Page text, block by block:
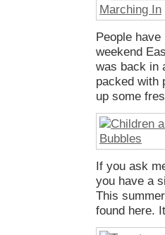
People
weekend
was back in
packed with
up some
If you ask
you have a
This
found here.